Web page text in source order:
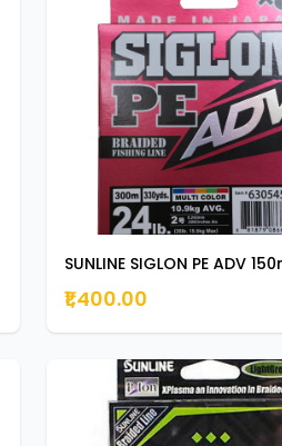
₹1,400.00